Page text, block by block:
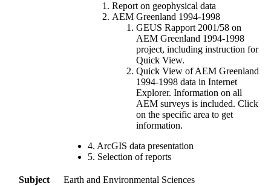
Report on geophysical data
AEM Greenland 1994-1998
GEUS Rapport 2001/58 on
AEM Greenland 1994-1998
project, including instruction for
Quick View.
Quick View of AEM Greenland
1994-1998 data in Internet
Explorer. Information on all
AEM surveys is included. Click
on the specific area to get
information.
4. ArcGIS data presentation
5. Selection of reports
Subject
Earth and Environmental Sciences